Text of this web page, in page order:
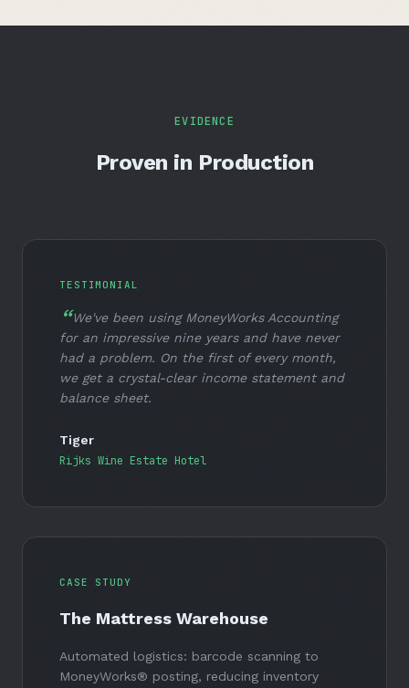
EVIDENCE
Proven in Production
TESTIMONIAL
We've been using MoneyWorks Accounting
for an impressive nine years and have never
had a problem. On the first of every month,
we get a crystal-clear income statement and
balance sheet.
Tiger
Rijks Wine Estate Hotel
CASE STUDY
The Mattress Warehouse
Automated logistics: barcode scanning to
MoneyWorks® posting, reducing inventory